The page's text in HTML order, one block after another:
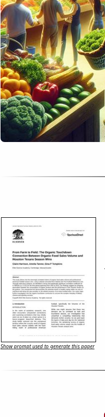
Show prompt used to generate this paper